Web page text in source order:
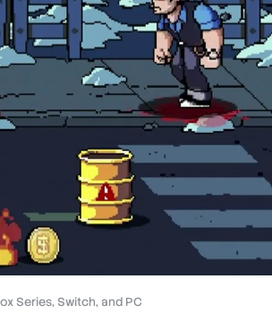
Series, Switch, and PC